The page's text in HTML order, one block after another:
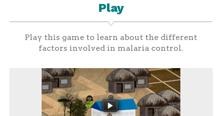
Play
Play this game to learn about the different
factors involved in malaria control.